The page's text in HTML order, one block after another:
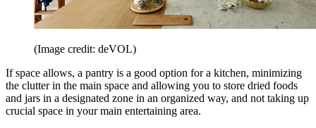
(Image credit: deVOL)
If space allows, a pantry is a good option for a kitchen, minimizing
the clutter in the main space and allowing you to store dried foods
and jars in a designated zone in an organized way, and not taking up
crucial space in your main entertaining area.